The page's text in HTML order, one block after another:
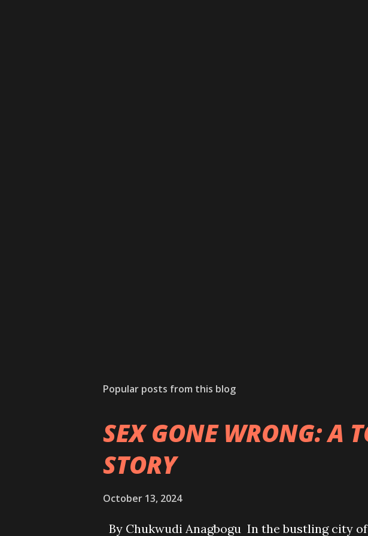
Popular posts from this blog
SEX GONE WRONG: A
STORY
October 13, 2024
By Chukwudi Anagbogu In the bustling city